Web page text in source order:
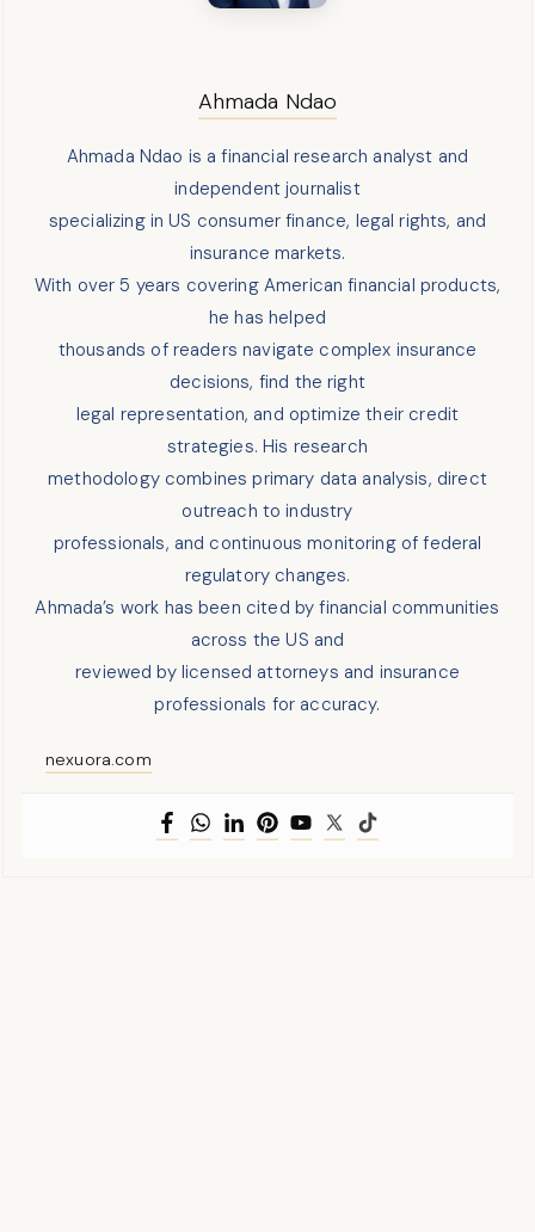
Ahmada Ndao
Ahmada Ndao is a financial research analyst and
independent journalist
specializing in US consumer finance, legal rights, and
insurance markets.
With over 5 years covering American financial products,
he has helped
thousands of readers navigate complex insurance
decisions, find the right
legal representation, and optimize their credit
strategies. His research
methodology combines primary data analysis, direct
outreach to industry
professionals, and continuous monitoring of federal
regulatory changes.
Ahmada’s work has been cited by financial communities
across the US and
reviewed by licensed attorneys and insurance
professionals for accuracy.
nexuora.com